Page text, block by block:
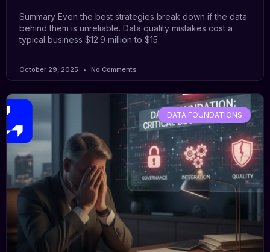
Summary Even the best strategies break down if the data
behind them is unreliable. Data quality mistakes cost a
typical business $12.9 million to $15
October 29, 2025 No Comments
DATA FOUNDATIONS